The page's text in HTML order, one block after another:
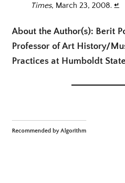
Times, March 23, 2008.↵
About the Author(s): Berit
Professor of Art History/
Practices at Humboldt
Recommended by Algorithm